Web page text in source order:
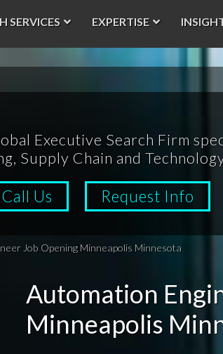
SERVICES EXPERTISE
Executive Search Firm
Supply Chain and
Call Us Request Info
Job Opening Minneapolis Minnesota
Automation
Minneapolis